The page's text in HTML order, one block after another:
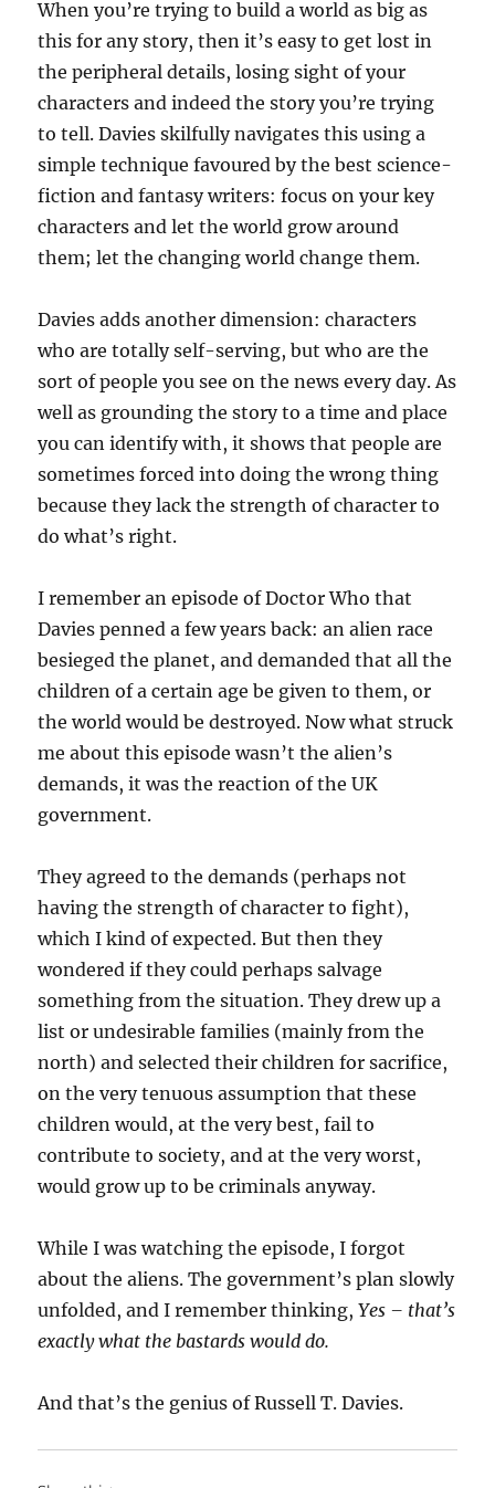
When you’re trying to build a world as big as
this for any story, then it’s easy to get lost in
the peripheral details, losing sight of your
characters and indeed the story you’re trying
to tell. Davies skilfully navigates this using a
simple technique favoured by the best science-
fiction and fantasy writers: focus on your key
characters and let the world grow around
them; let the changing world change them.
Davies adds another dimension: characters
who are totally self-serving, but who are the
sort of people you see on the news every day. As
well as grounding the story to a time and place
you can identify with, it shows that people are
sometimes forced into doing the wrong thing
because they lack the strength of character to
do what’s right.
I remember an episode of Doctor Who that
Davies penned a few years back: an alien race
besieged the planet, and demanded that all the
children of a certain age be given to them, or
the world would be destroyed. Now what struck
me about this episode wasn’t the alien’s
demands, it was the reaction of the UK
government.
They agreed to the demands (perhaps not
having the strength of character to fight),
which I kind of expected. But then they
wondered if they could perhaps salvage
something from the situation. They drew up a
list or undesirable families (mainly from the
north) and selected their children for sacrifice,
on the very tenuous assumption that these
children would, at the very best, fail to
contribute to society, and at the very worst,
would grow up to be criminals anyway.
While I was watching the episode, I forgot
about the aliens. The government’s plan slowly
unfolded, and I remember thinking,Yes – that’s
exactly what the bastards would do.
And that’s the genius of Russell T. Davies.